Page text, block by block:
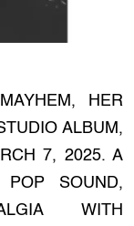
HER
ALBUM,
7, 2025. A
SOUND,
WITH